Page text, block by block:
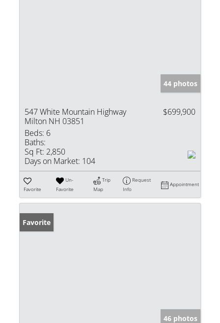
44 photos
547 White Mountain Highway
Milton NH 03851
$699,900
Beds: 6
Baths:
Sq Ft: 2,850
Days on Market: 104
Favorite
Un-
Favorite
Trip
Map
Request
Info
Appointment
Favorite
46 photos